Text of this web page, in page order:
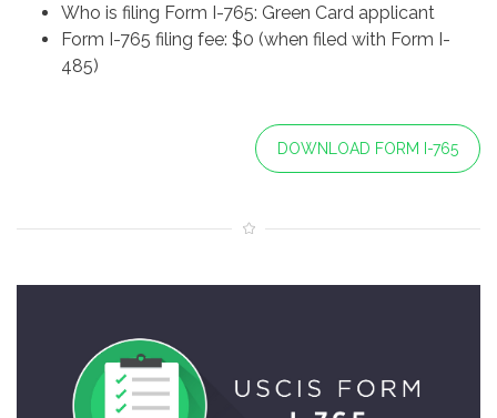
Who is filing Form I-765: Green Card applicant
Form I-765 filing fee: $0 (when filed with Form I-
485)
DOWNLOAD FORM I-765